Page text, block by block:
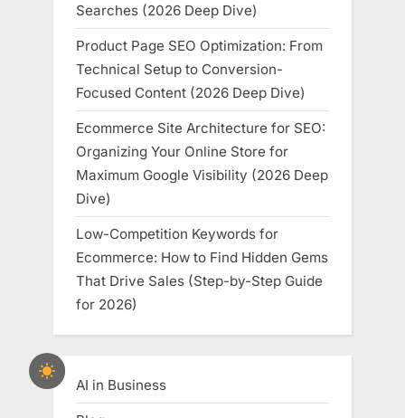
Searches (2026 Deep Dive)
Product Page SEO Optimization: From
Technical Setup to Conversion-
Focused Content (2026 Deep Dive)
Ecommerce Site Architecture for SEO:
Organizing Your Online Store for
Maximum Google Visibility (2026 Deep
Dive)
Low-Competition Keywords for
Ecommerce: How to Find Hidden Gems
That Drive Sales (Step-by-Step Guide
for 2026)
AI in Business